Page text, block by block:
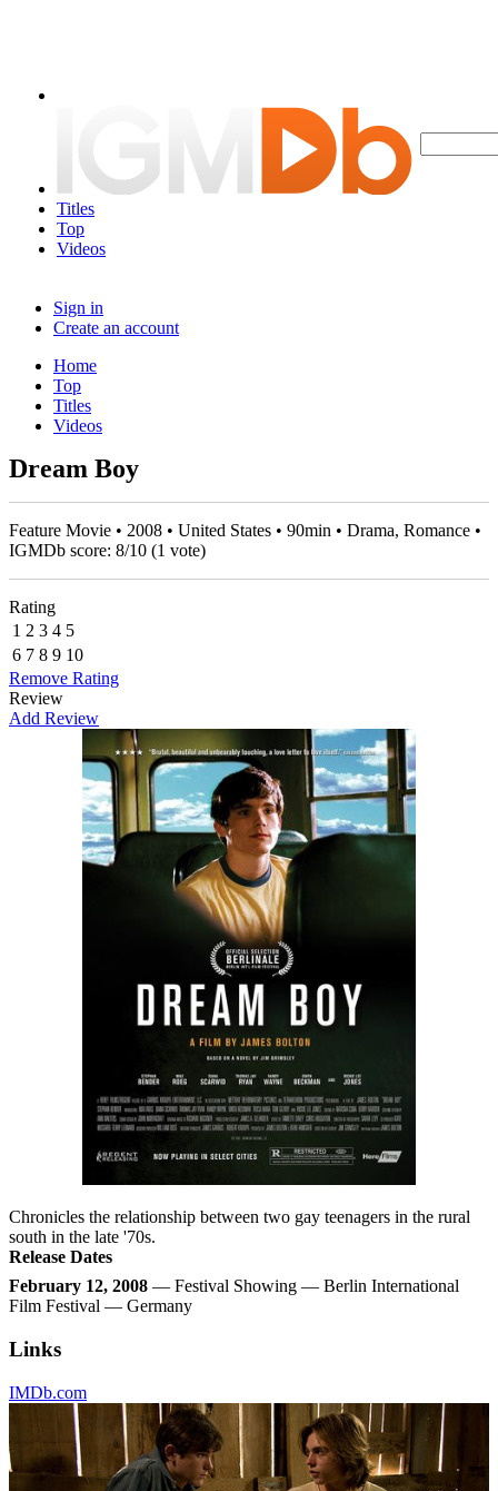
Titles
Top
Videos
Sign in
Create an account
Home
Top
Titles
Videos
Dream Boy
Feature Movie • 2008 • United States • 90min • Drama, Romance •
IGMDb score: 8/10 (1 vote)
Rating
1 2 3 4 5
6 7 8 9 10
Remove Rating
Review
Add Review
Chronicles the relationship between two gay teenagers in the rural
south in the late '70s.
Release Dates
February 12, 2008 — Festival Showing — Berlin International
Film Festival — Germany
Links
IMDb.com